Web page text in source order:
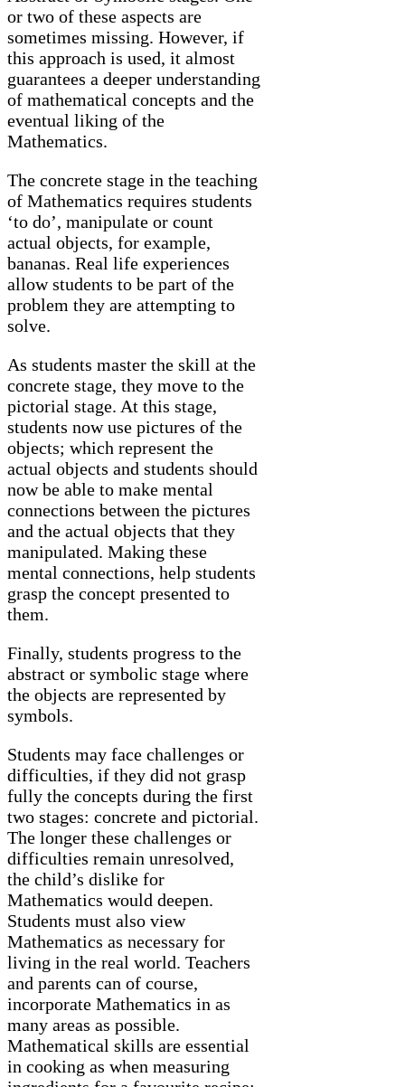
or two of these aspects are
sometimes missing. However, if
this approach is used, it almost
guarantees a deeper understanding
of mathematical concepts and the
eventual liking of the
Mathematics.
The concrete stage in the teaching
of Mathematics requires students
‘to do’, manipulate or count
actual objects, for example,
bananas. Real life experiences
allow students to be part of the
problem they are attempting to
solve.
As students master the skill at the
concrete stage, they move to the
pictorial stage. At this stage,
students now use pictures of the
objects; which represent the
actual objects and students should
now be able to make mental
connections between the pictures
and the actual objects that they
manipulated. Making these
mental connections, help students
grasp the concept presented to
them.
Finally, students progress to the
abstract or symbolic stage where
the objects are represented by
symbols.
Students may face challenges or
difficulties, if they did not grasp
fully the concepts during the first
two stages: concrete and pictorial.
The longer these challenges or
difficulties remain unresolved,
the child’s dislike for
Mathematics would deepen.
Students must also view
Mathematics as necessary for
living in the real world. Teachers
and parents can of course,
incorporate Mathematics in as
many areas as possible.
Mathematical skills are essential
in cooking as when measuring